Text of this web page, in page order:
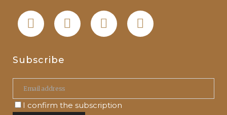
Subscribe
I confirm the subscription